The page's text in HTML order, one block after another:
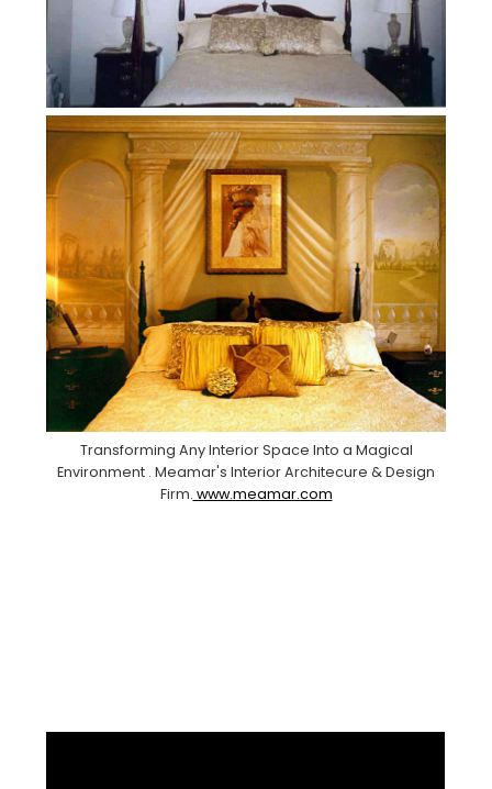
Transforming Any Interior Space Into a Magical
Environment . Meamar's Interior Architecure & Design
Firm. www.meamar.com